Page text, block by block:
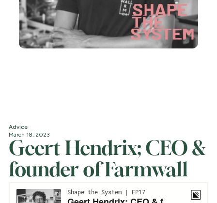
Advice
March 18, 2023
Geert Hendrix; CEO &
founder of Farmwall